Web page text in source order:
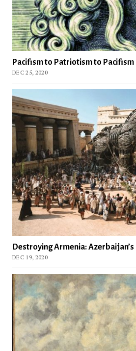
Pacifism to Patriotism to Pacifism
DEC 25, 2020
Destroying Armenia:
DEC 19, 2020